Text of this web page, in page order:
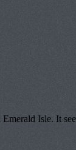
Isle. It